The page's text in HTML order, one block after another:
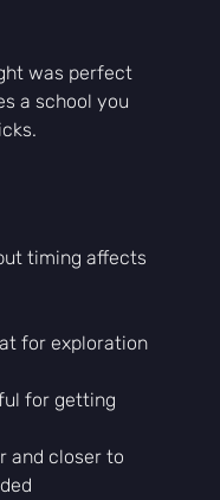
was perfect
a school you
timing affects
for exploration
for getting
and closer to